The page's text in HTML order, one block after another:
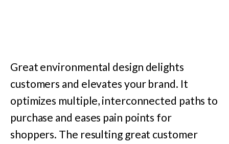
Great environmental design delights
customers and elevates your brand. It
optimizes multiple, interconnected paths to
purchase and eases pain points for
shoppers. The resulting great customer